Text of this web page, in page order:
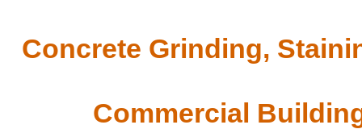
Concrete Grinding,
Commercial